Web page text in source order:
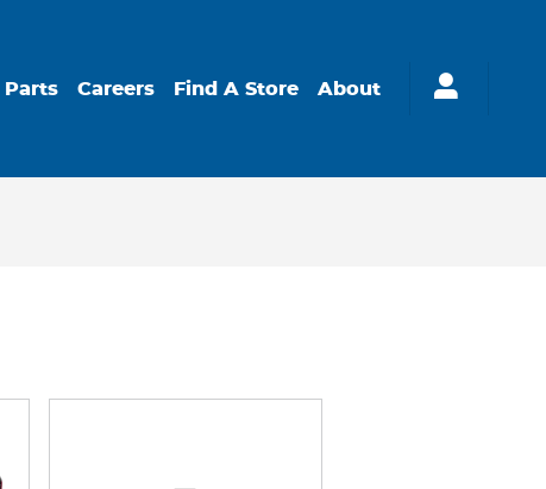
Parts Careers Find A Store About